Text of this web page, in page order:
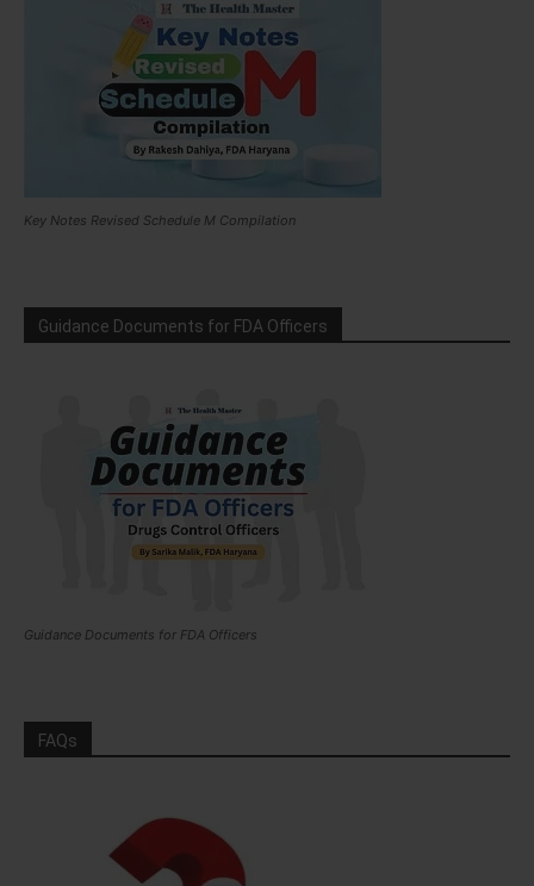
Key Notes Revised Schedule M Compilation
Guidance Documents for FDA Officers
Guidance Documents for FDA Officers
FAQs